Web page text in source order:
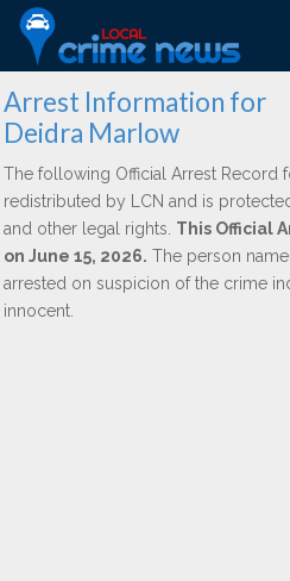
Arrest Information for
Deidra Marlow
The following Official Arrest Record
redistributed by LCN and is
and other legal rights. This Official
on June 15, 2026. The person
arrested on suspicion of the crime
innocent.